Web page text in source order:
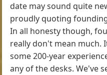
date may sound quite
proudly quoting
In all honesty though,
really don't mean much.
some 200-year
any of the desks. We've